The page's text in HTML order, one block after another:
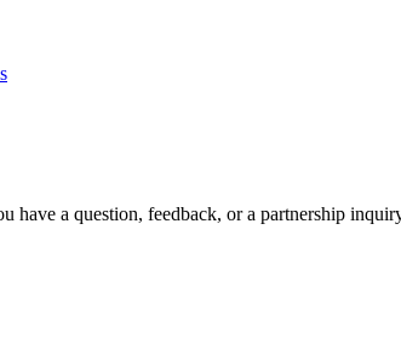
have a question, feedback, or a partnership